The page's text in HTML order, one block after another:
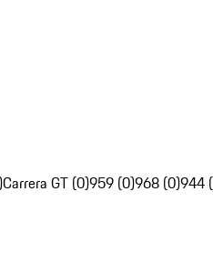
Carrera GT (0)959 (0)968 (0)944